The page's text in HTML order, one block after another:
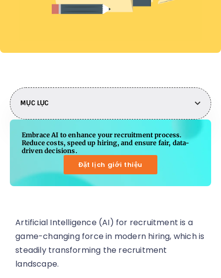
MỤC LỤC
Embrace AI to enhance your recruitment process.
Reduce costs, speed up hiring, and ensure fair, data-
driven decisions.
Đặt lịch giới thiệu
Artificial Intelligence (AI) for recruitment is a
game-changing force in modern hiring, which is
steadily transforming the recruitment
landscape.